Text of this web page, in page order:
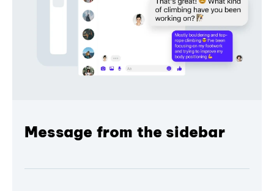
Message from the sidebar